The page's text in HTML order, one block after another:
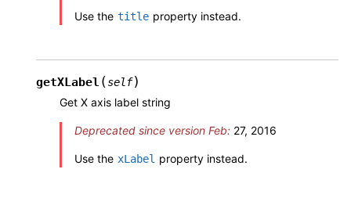
Use the title property instead.
getXLabel (self)
Get X axis label string
Deprecated since version Feb: 27, 2016
Use the xLabel property instead.